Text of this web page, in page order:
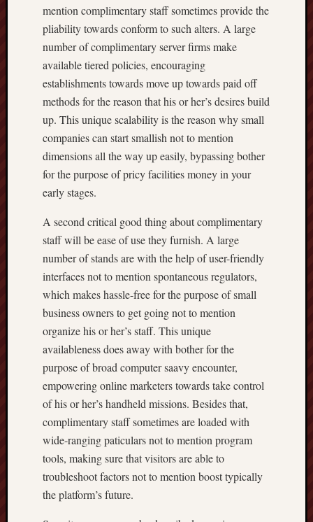
mention complimentary staff sometimes provide the
pliability towards conform to such alters. A large
number of complimentary server firms make
available tiered policies, encouraging
establishments towards move up towards paid off
methods for the reason that his or her’s desires build
up. This unique scalability is the reason why small
companies can start smallish not to mention
dimensions all the way up easily, bypassing bother
for the purpose of pricy facilities money in your
early stages.
A second critical good thing about complimentary
staff will be ease of use they furnish. A large
number of stands are with the help of user-friendly
interfaces not to mention spontaneous regulators,
which makes hassle-free for the purpose of small
business owners to get going not to mention
organize his or her’s staff. This unique
availableness does away with bother for the
purpose of broad computer saavy encounter,
empowering online marketers towards take control
of his or her’s handheld missions. Besides that,
complimentary staff sometimes are loaded with
wide-ranging paticulars not to mention program
tools, making sure that visitors are able to
troubleshoot factors not to mention boost typically
the platform’s future.